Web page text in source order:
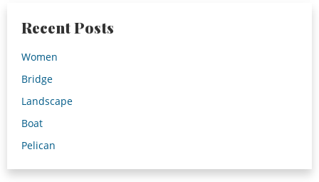
Recent Posts
Women
Bridge
Landscape
Boat
Pelican